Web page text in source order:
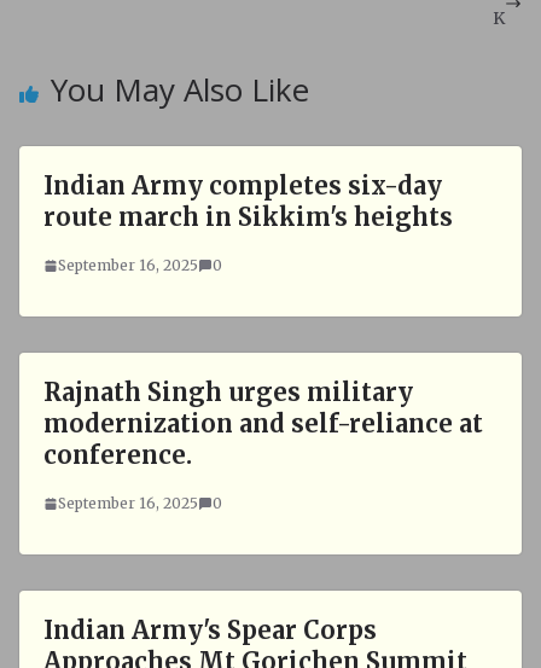
K
You May Also Like
Indian Army completes six-day
route march in Sikkim's heights
September 16, 2025 0
Rajnath Singh urges military
modernization and self-reliance at
conference.
September 16, 2025 0
Indian Army's Spear Corps
Approaches Mt Gorichen Summit